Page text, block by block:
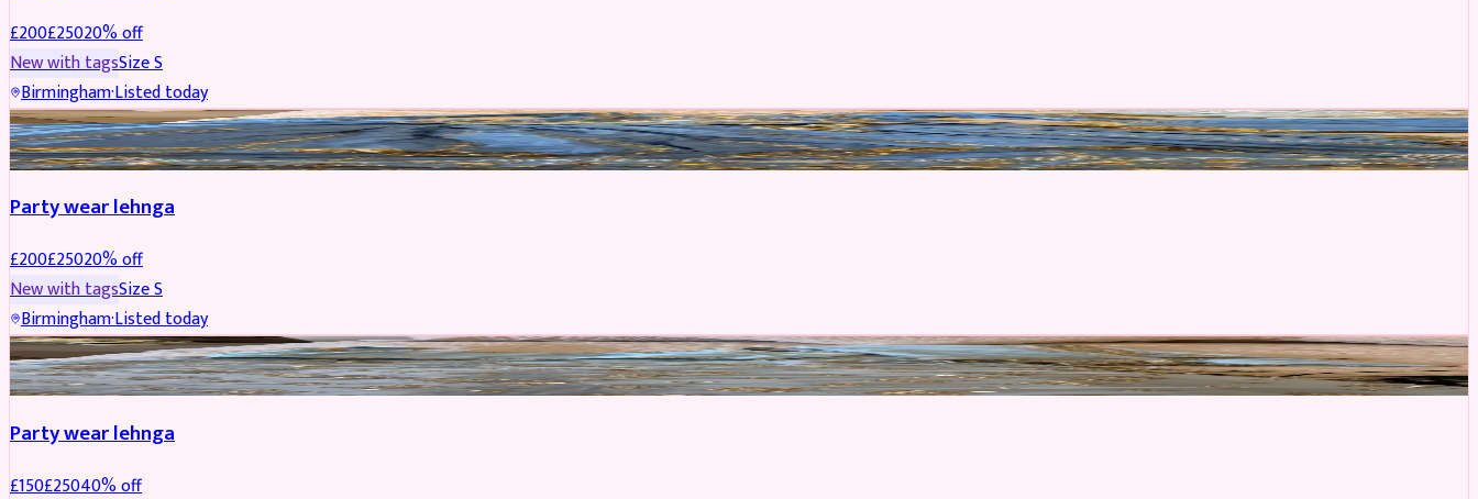
£200£25020% off
New with tagsSizeS
Birmingham·Listed today
PARTYWEAR REDUCED
Party wear lehnga
£200£25020% off
New with tagsSizeS
Birmingham·Listed today
PARTYWEAR REDUCED
Party wear lehnga
£150£25040% off